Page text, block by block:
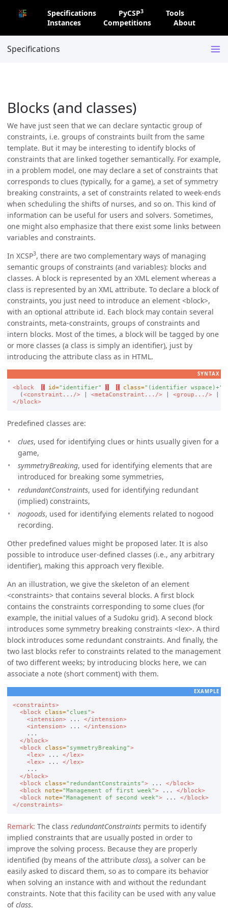
Specifications PyCSP3
Tools
Instances
Competitions About
Specifications
Blocks (and classes)
We have just seen that we can declare syntactic group of
constraints, i.e. groups of constraints built from the same
template. But it may be interesting to identify blocks of
constraints that are linked together semantically. For example,
in a problem model, one may declare a set of constraints that
corresponds to clues (typically, for a game), a set of symmetry
breaking constraints, a set of constraints related to week-ends
when scheduling the shifts of nurses, and so on. This kind of
information can be useful for users and solvers. Sometimes,
one might also emphasize that there exist some links between
variables and constraints.
In XCSP3, there are two complementary ways of managing
semantic groups of constraints (and variables): blocks and
classes. A block is represented by an XML element whereas a
class is represented by an XML attribute. To declare a block of
constraints, you just need to introduce an element
block ,
with an optional attribute id. Each block may contain several
constraints, meta-constraints, groups of constraints and
intern blocks. Most of the times, a block will be tagged by one
or more classes (a class is simply an identifier), just by
introducing the attribute class as in HTML.
SYNTAX
<block id="identifier" class="(identifier wspace)+"
  (
<constraint.../> | <metaConstraint.../> | <group.../> |
</block>
Predefined classes are:
clues, used for identifying clues or hints usually given for a
game,
symmetryBreaking, used for identifying elements that are
introduced for breaking some symmetries,
redundantConstraints, used for identifying redundant
(implied) constraints,
nogoods, used for identifying elements related to nogood
recording.
Other predefined values might be proposed later. It is also
possible to introduce user-defined classes (i.e., any arbitrary
identifier), making this approach very flexible.
An an illustration, we give the skeleton of an element
constraints
that contains several blocks. A first block
contains the constraints corresponding to some clues (for
example, the initial values of a Sudoku grid). A second block
introduces some symmetry breaking constraints
lex . A third
block introduces some redundant constraints. And finally, the
two last blocks refer to constraints related to the management
of two different weeks; by introducing blocks here, we can
associate a note (short comment) with them.
EXAMPLE
<constraints>
<block
class="clues">
<intension> ... </intension>
<intension> ... </intension>
    ...
</block>
<block
class="symmetryBreaking">
<lex> ... </lex>
<lex> ... </lex>
    ...
</block>
<block
class="redundantConstraints"> ... </block>
<block
note="Management of first week"> ... </block>
<block
note="Management of second week"> ... </block>
</constraints>
The class redundantConstraints permits to identify
implied constraints that are usually posted in order to
improve the solving process. Because they are properly
identified (by means of the attribute class), a solver can be
easily asked to discard them, so as to compare its behavior
when solving an instance with and without the redundant
constraints. Note that this facility can be used with any value
ofclass.